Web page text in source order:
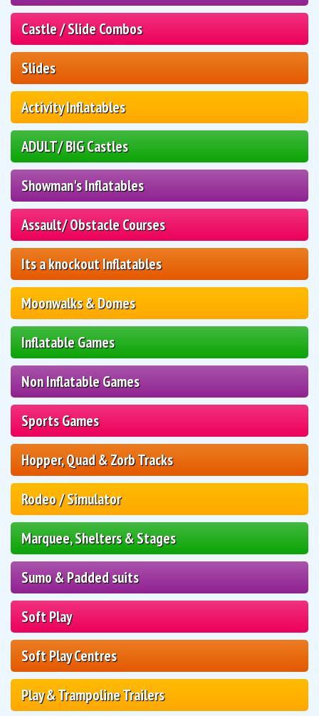
Castle / Slide Combos
Slides
Activity Inflatables
ADULT/ BIG Castles
Showman's Inflatables
Assault/ Obstacle Courses
Its a knockout Inflatables
Moonwalks & Domes
Inflatable Games
Non Inflatable Games
Sports Games
Hopper, Quad & Zorb Tracks
Rodeo / Simulator
Marquee, Shelters & Stages
Sumo & Padded suits
Soft Play
Soft Play Centres
Play & Trampoline Trailers